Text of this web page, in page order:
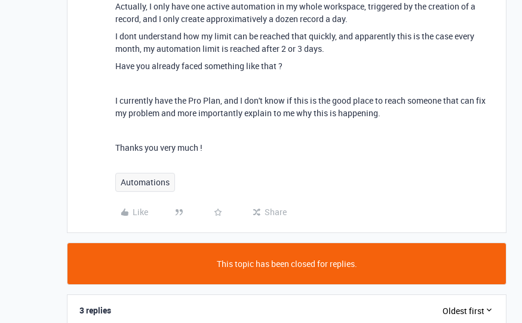
Actually, I only have one active automation in my whole workspace, triggered by the creation of a
record, and I only create approximatively a dozen record a day.
I dont understand how my limit can be reached that quickly, and apparently this is the case every
month, my automation limit is reached after 2 or 3 days.
Have you already faced something like that ?
I currently have the Pro Plan, and I don't know if this is the good place to reach someone that can fix
my problem and more importantly explain to me why this is happening.
Thanks you very much !
Automations
Like Share
This topic has been closed for replies.
3 replies Oldest first